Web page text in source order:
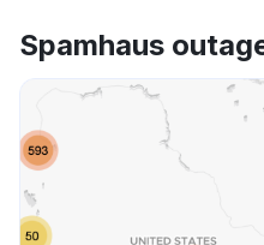
App not loading
Other
Spamhaus